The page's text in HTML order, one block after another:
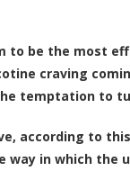
be the most
craving
temptation to
according to
in which the